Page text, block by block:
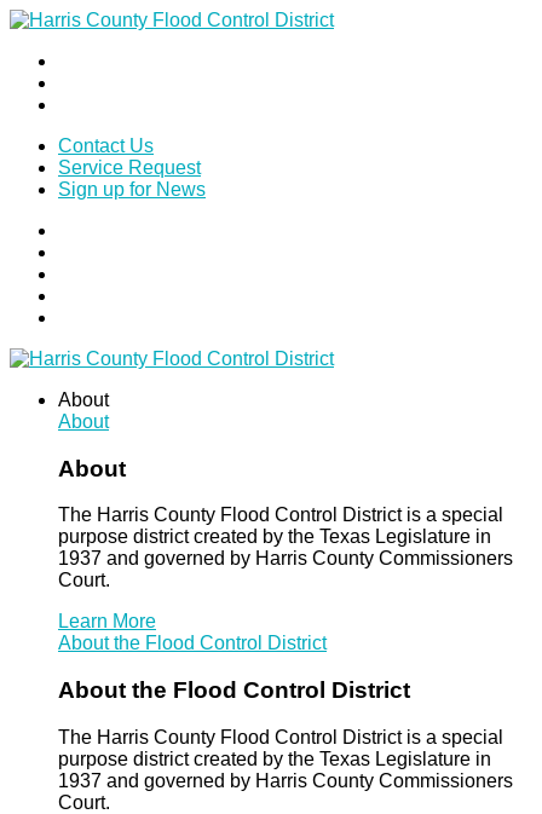
Contact Us
Service Request
Sign up for News
About
About
About
The Harris County Flood Control District is a special
purpose district created by the Texas Legislature in
1937 and governed by Harris County Commissioners
Court.
Learn More
About the Flood Control District
About the Flood Control District
The Harris County Flood Control District is a special
purpose district created by the Texas Legislature in
1937 and governed by Harris County Commissioners
Court.